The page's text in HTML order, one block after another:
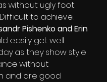
without ugly foot
to achieve.
Pishenko and Erin
easily get well
as they show style
without
and are good